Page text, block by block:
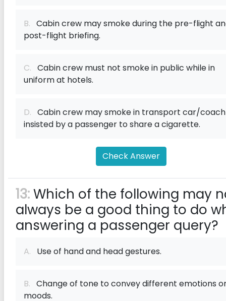
B. Cabin crew may smoke during the pre-flight
post-flight briefing.
C. Cabin crew must not smoke in public while in
uniform at hotels.
D. Cabin crew may smoke in transport car/
insisted by a passenger to share a cigarette.
Check Answer
13:Which of the following may
always be a good thing to do
answering a passenger query?
A. Use of hand and head gestures.
B. Change of tone to convey different emotions
moods.